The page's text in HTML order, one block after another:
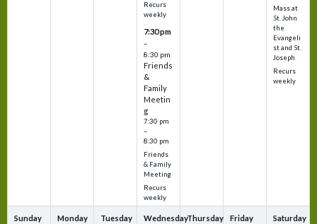
Recurs
weekly
7:30 pm
–
8:30 pm
Friends
&
Family
Meetin
g
7:30 pm
–
8:30 pm
Friends
& Family
Meeting
Recurs
weekly
Mass at
St. John
the
Evangeli
st and St.
Joseph
Recurs
weekly
Sunday
Monday
Tuesday
WednesdayThursday
Friday
Saturday